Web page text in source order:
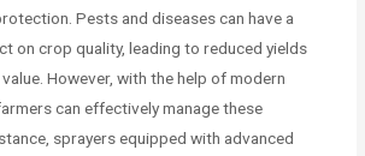
Pests and diseases can have a
on crop quality, leading to reduced yields
However, with the help of modern
can effectively manage these
sprayers equipped with advanced